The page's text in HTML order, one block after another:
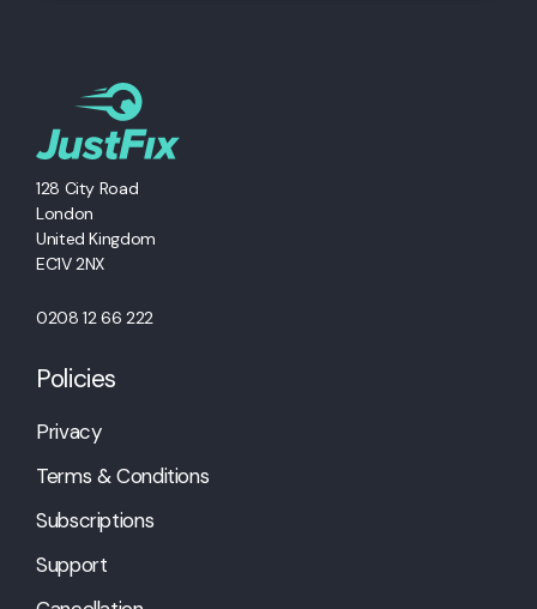
128 City Road
London
United Kingdom
EC1V 2NX
0208 12 66 222
Policies
Privacy
Terms & Conditions
Subscriptions
Support